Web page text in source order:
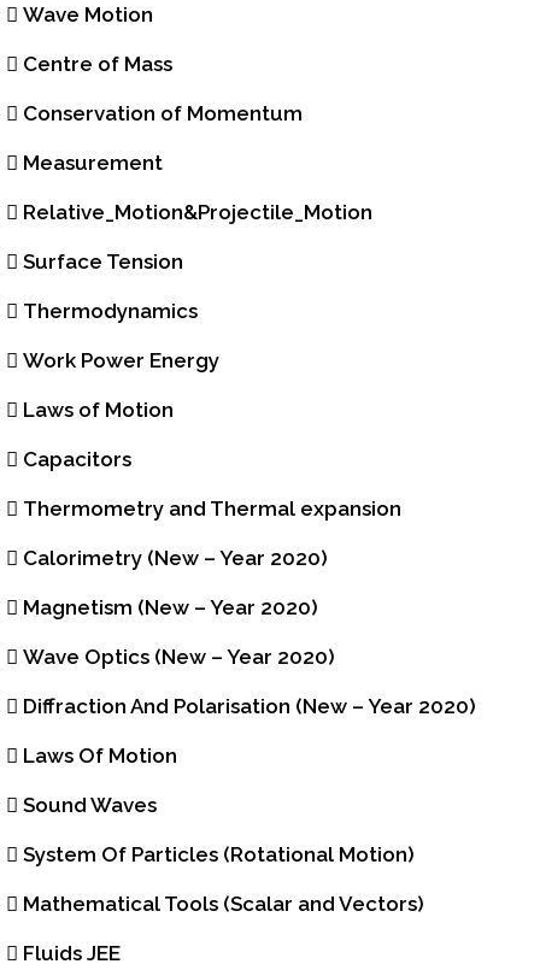
Wave Motion
Centre of Mass
Conservation of Momentum
Measurement
Relative_Motion&Projectile_Motion
Surface Tension
Thermodynamics
Work Power Energy
Laws of Motion
Capacitors
Thermometry and Thermal expansion
Calorimetry (New – Year 2020)
Magnetism (New – Year 2020)
Wave Optics (New – Year 2020)
Diffraction And Polarisation (New – Year 2020)
Laws Of Motion
Sound Waves
System Of Particles (Rotational Motion)
Mathematical Tools (Scalar and Vectors)
Fluids JEE